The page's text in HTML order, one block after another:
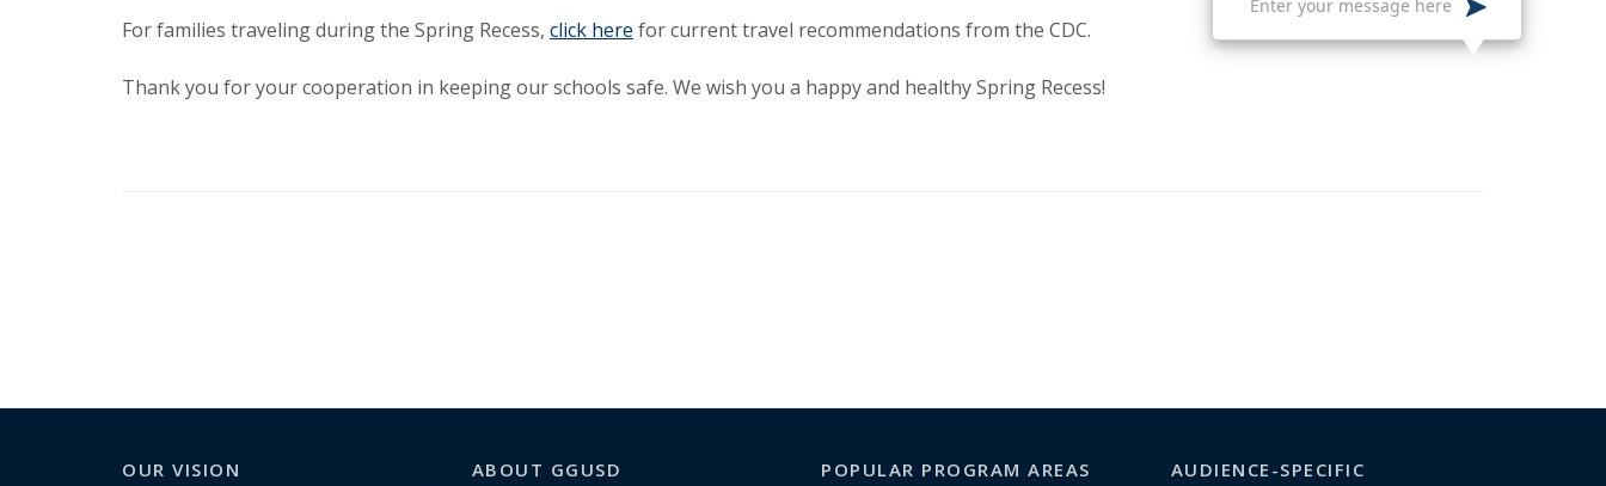
For families traveling during the Spring Recess, click here for current travel recommendations from the CDC.
Thank you for your cooperation in keeping our schools safe. We wish you a happy and healthy Spring Recess!
OUR VISION ABOUT GGUSD POPULAR PROGRAM AREAS AUDIENCE-SPECIFIC